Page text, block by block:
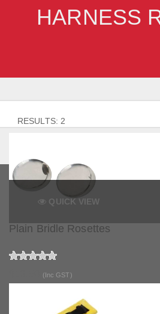
HARNESS
RESULTS: 2
QUICK VIEW
Plain Bridle Rosettes
(Inc GST)